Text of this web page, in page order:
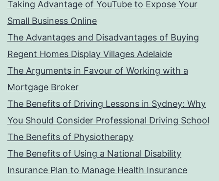
Taking Advantage of YouTube to Expose Your
Small Business Online
The Advantages and Disadvantages of Buying
Regent Homes Display Villages Adelaide
The Arguments in Favour of Working with a
Mortgage Broker
The Benefits of Driving Lessons in Sydney: Why
You Should Consider Professional Driving School
The Benefits of Physiotherapy
The Benefits of Using a National Disability
Insurance Plan to Manage Health Insurance